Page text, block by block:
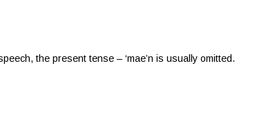
the present tense – ‘mae’n is usually omitted.